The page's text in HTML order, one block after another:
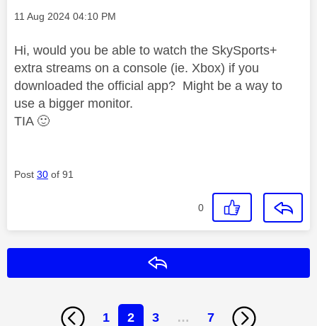
Message posted on
‎11 Aug 2024 04:10 PM
Hi, would you be able to watch the SkySports+
extra streams on a console (ie. Xbox) if you
downloaded the official app? Might be a way to
use a bigger monitor.
TIA 🙂
Post 30 of 91
0
1 2 3 … 7